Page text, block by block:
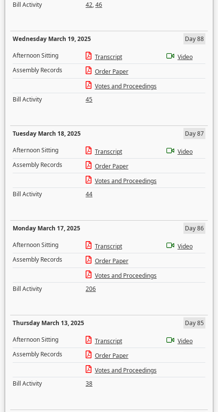
Bill Activity
42,46
Wednesday March 19, 2025
Day 88
Afternoon Sitting
Transcript
Video
Assembly Records
Order Paper
Votes and Proceedings
Bill Activity
45
Tuesday March 18, 2025
Day 87
Afternoon Sitting
Transcript
Video
Assembly Records
Order Paper
Votes and Proceedings
Bill Activity
44
Monday March 17, 2025
Day 86
Afternoon Sitting
Transcript
Video
Assembly Records
Order Paper
Votes and Proceedings
Bill Activity
206
Thursday March 13, 2025
Day 85
Afternoon Sitting
Transcript
Video
Assembly Records
Order Paper
Votes and Proceedings
Bill Activity
38